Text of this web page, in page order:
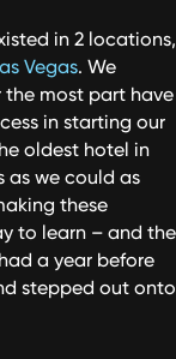
in 2 locations,
Vegas. We
the most part have
in starting our
oldest hotel in
as we could as
these
to learn – and the
a year before
stepped out onto